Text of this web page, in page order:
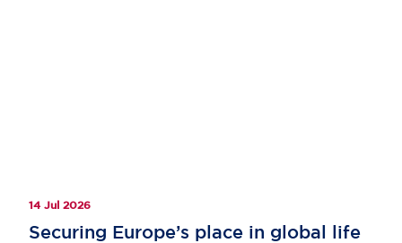
14 Jul 2026
Securing Europe’s place in global life